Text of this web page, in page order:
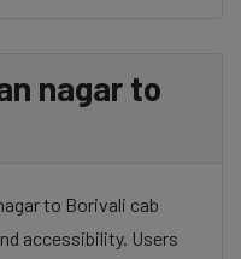
nagar to
to Borivali cab
accessibility. Users